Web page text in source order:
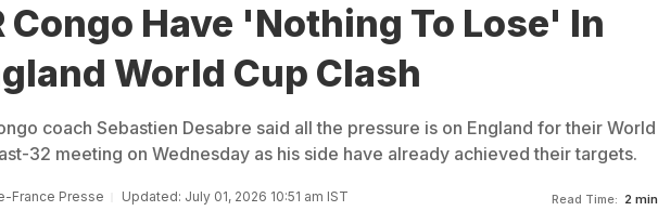
Congo Have 'Nothing To Lose' In
World Cup Clash
coach Sebastien Desabre said all the pressure is on England for their World
32 meeting on Wednesday as his side have already achieved their targets.
France Presse Updated: July 01, 2026 10:51 am IST Read Time: 2 min